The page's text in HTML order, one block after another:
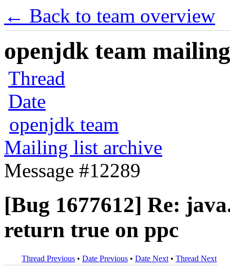
← Back to team overview
openjdk team
Thread
Date
openjdk team
Mailing list archive
Message #12289
[Bug 1677612] Re:
return true on ppc
Thread Previous • Date Previous • Date Next • Thread Next